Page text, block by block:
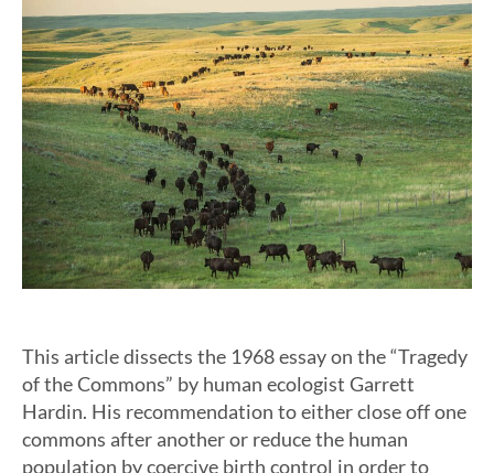
This article dissects the 1968 essay on the “Tragedy
of the Commons” by human ecologist Garrett
Hardin. His recommendation to either close off one
commons after another or reduce the human